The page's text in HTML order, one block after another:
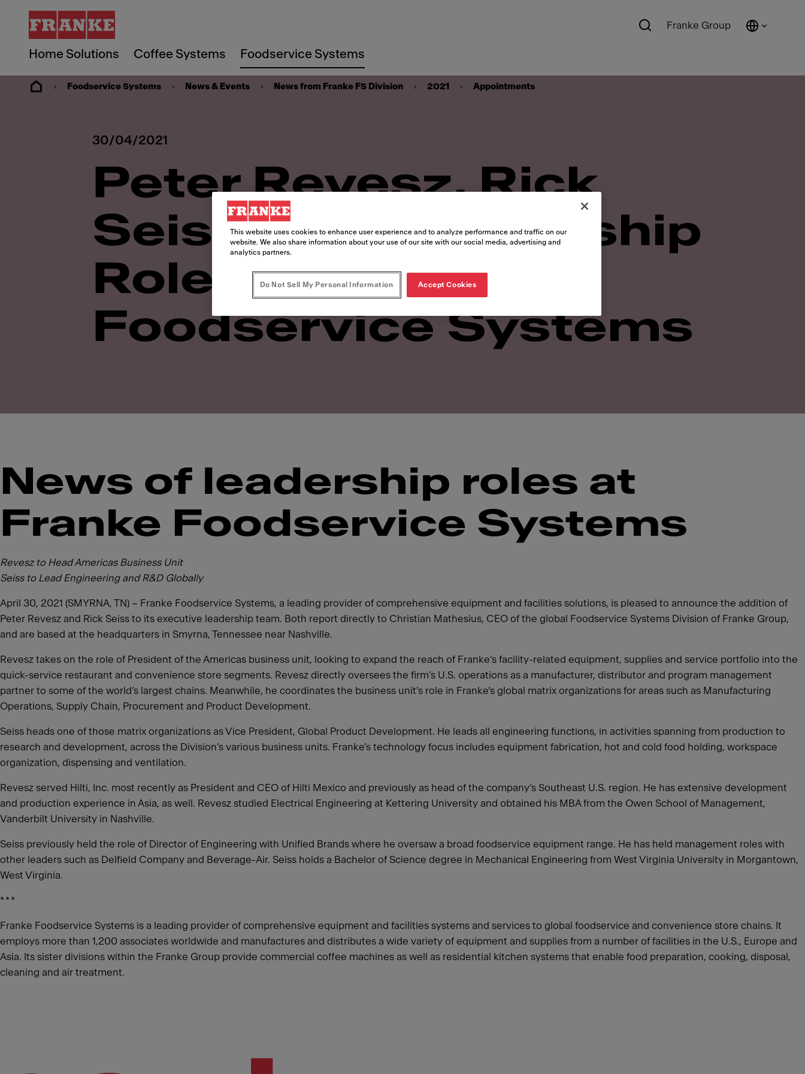
Home Solutions Coffee Systems Foodservice Systems
Franke Group
Foodservice Systems News & Events News from Franke FS Division 2021 Appointments
30/04/2021
Peter Revesz, Rick
Seiss Take Leadership
Roles at Franke
Foodservice Systems
News of leadership roles at
Franke Foodservice Systems
Revesz to Head Americas Business Unit
Seiss to Lead Engineering and R&D Globally
April 30, 2021 (SMYRNA, TN) – Franke Foodservice Systems, a leading provider of comprehensive equipment and facilities solutions, is pleased to announce the addition of
Peter Revesz and Rick Seiss to its executive leadership team. Both report directly to Christian Mathesius, CEO of the global Foodservice Systems Division of Franke Group,
and are based at the headquarters in Smyrna, Tennessee near Nashville.
Revesz takes on the role of President of the Americas business unit, looking to expand the reach of Franke‘s facility-related equipment, supplies and service portfolio into the
quick-service restaurant and convenience store segments. Revesz directly oversees the firm’s U.S. operations as a manufacturer, distributor and program management
partner to some of the world’s largest chains. Meanwhile, he coordinates the business unit’s role in Franke’s global matrix organizations for areas such as Manufacturing
Operations, Supply Chain, Procurement and Product Development.
Seiss heads one of those matrix organizations as Vice President, Global Product Development. He leads all engineering functions, in activities spanning from production to
research and development, across the Division’s various business units. Franke’s technology focus includes equipment fabrication, hot and cold food holding, workspace
organization, dispensing and ventilation.
Revesz served Hilti, Inc. most recently as President and CEO of Hilti Mexico and previously as head of the company‘s Southeast U.S. region. He has extensive development
and production experience in Asia, as well. Revesz studied Electrical Engineering at Kettering University and obtained his MBA from the Owen School of Management,
Vanderbilt University in Nashville.
Seiss previously held the role of Director of Engineering with Unified Brands where he oversaw a broad foodservice equipment range. He has held management roles with
other leaders such as Delfield Company and Beverage-Air. Seiss holds a Bachelor of Science degree in Mechanical Engineering from West Virginia University in Morgantown,
West Virginia.
* * *
Franke Foodservice Systems is a leading provider of comprehensive equipment and facilities systems and services to global foodservice and convenience store chains. It
employs more than 1,200 associates worldwide and manufactures and distributes a wide variety of equipment and supplies from a number of facilities in the U.S., Europe and
Asia. Its sister divisions within the Franke Group provide commercial coffee machines as well as residential kitchen systems that enable food preparation, cooking, disposal,
cleaning and air treatment.
This website uses cookies to enhance user experience and to analyze performance and traffic on our
website. We also share information about your use of our site with our social media, advertising and
analytics partners.
Do Not Sell My Personal Information Accept Cookies